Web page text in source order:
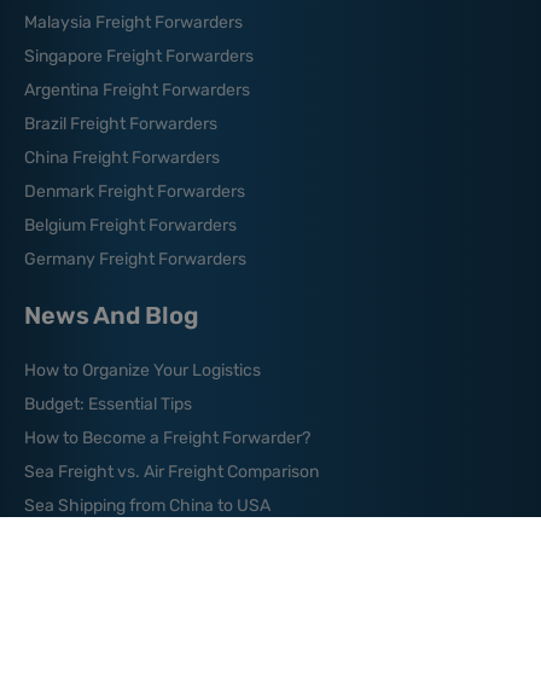
Malaysia Freight Forwarders
Singapore Freight Forwarders
Argentina Freight Forwarders
Brazil Freight Forwarders
China Freight Forwarders
Denmark Freight Forwarders
Belgium Freight Forwarders
Germany Freight Forwarders
News And Blog
How to Organize Your Logistics
Budget: Essential Tips
How to Become a Freight Forwarder?
Sea Freight vs. Air Freight Comparison
Sea Shipping from China to USA